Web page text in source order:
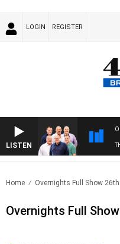
LOGIN REGISTER
LISTEN
Home Overnights Full Show
Overnights Full